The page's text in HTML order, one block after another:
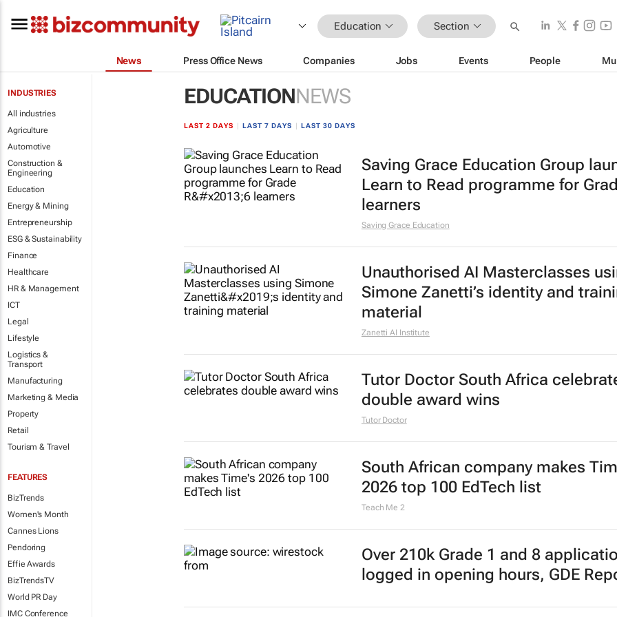
Education Section
News Press Office News Companies Jobs Events People
INDUSTRIES
All industries
Agriculture
Automotive
Construction &
Engineering
Education
Energy & Mining
Entrepreneurship
ESG & Sustainability
Finance
Healthcare
HR & Management
ICT
Legal
Lifestyle
Logistics &
Transport
Manufacturing
Marketing & Media
Property
Retail
Tourism & Travel
FEATURES
BizTrends
Women's Month
Cannes Lions
Pendoring
Effie Awards
BizTrendsTV
World PR Day
IMC Conference
EDUCATIONNEWS
LAST 2 DAYS LAST 7 DAYS LAST 30 DAYS
Saving Grace Education Group
Learn to Read programme for
learners
Saving Grace Education
Unauthorised AI Masterclasses
Simone Zanetti’s identity and
material
Zanetti AI Institute
Tutor Doctor South Africa
double award wins
Tutor Doctor
South African company makes
2026 top 100 EdTech list
Teach Me 2
Over 210k Grade 1 and 8
logged in opening hours, GDE